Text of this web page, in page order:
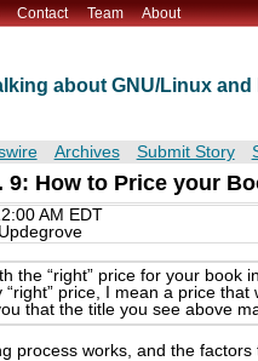
Contact Team About
about GNU/Linux
Archives Submit Story
How to Price your
AM EDT
the “right” price for your
price, I mean a price
that the title you see above
process works, and the